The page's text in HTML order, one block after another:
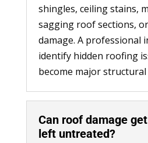
shingles, ceiling stains,
sagging roof sections,
damage. A professional
identify hidden roofing
become major
Can roof damage
left untreated?